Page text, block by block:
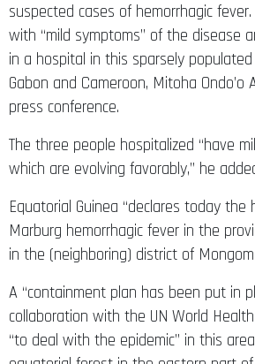
suspected cases of hemorrhagic
with “mild symptoms” of the disease
in a hospital in this sparsely
Gabon and Cameroon, Mitoha Ondo’o
press conference.
The three people hospitalized “have
which are evolving favorably,” he
Equatorial Guinea “declares today
Marburg hemorrhagic fever in the
in the (neighboring) district of
A “containment plan has been put in
collaboration with the UN World
“to deal with the epidemic” in this